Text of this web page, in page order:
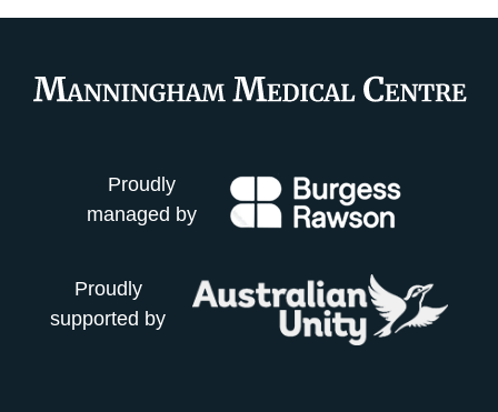
Proudly
managed by
Proudly
supported by